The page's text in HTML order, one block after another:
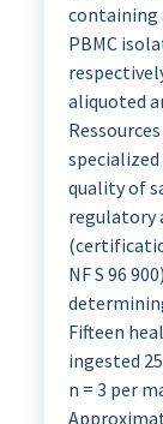
containing
PBMC
aliquoted
quality of
regulatory
NF S 96
Fifteen
ingested
n = 3 per